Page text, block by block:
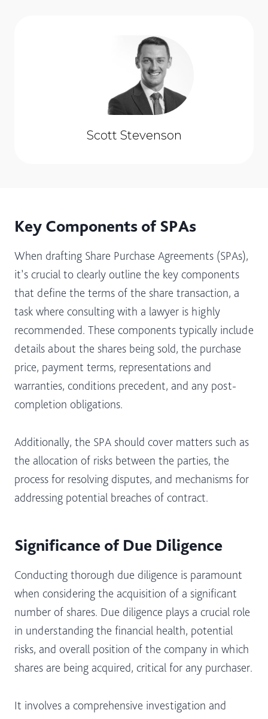
Scott Stevenson
Key Components of SPAs
When drafting Share Purchase Agreements (SPAs),
it’s crucial to clearly outline the key components
that define the terms of the share transaction, a
task where consulting with a lawyer is highly
recommended. These components typically include
details about the shares being sold, the purchase
price, payment terms, representations and
warranties, conditions precedent, and any post-
completion obligations.
Additionally, the SPA should cover matters such as
the allocation of risks between the parties, the
process for resolving disputes, and mechanisms for
addressing potential breaches of contract.
Significance of Due Diligence
Conducting thorough due diligence is paramount
when considering the acquisition of a significant
number of shares. Due diligence plays a crucial role
in understanding the financial health, potential
risks, and overall position of the company in which
shares are being acquired, critical for any purchaser.
It involves a comprehensive investigation and